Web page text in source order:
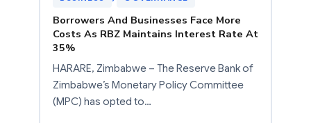
Borrowers And Businesses Face More
Costs As RBZ Maintains Interest Rate At
35%
HARARE, Zimbabwe – The Reserve Bank of
Zimbabwe’s Monetary Policy Committee
(MPC) has opted to…